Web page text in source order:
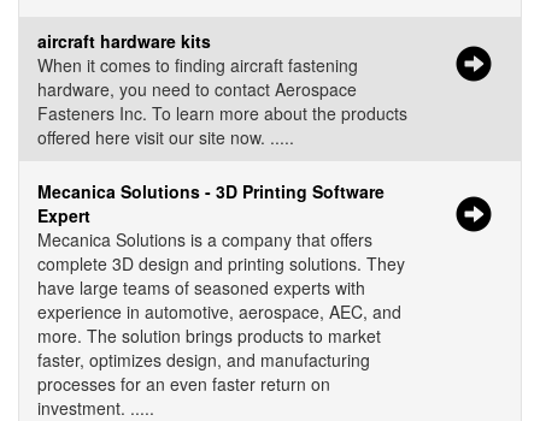
aircraft hardware kits
When it comes to finding aircraft fastening
hardware, you need to contact Aerospace
Fasteners Inc. To learn more about the products
offered here visit our site now. .....
Mecanica Solutions - 3D Printing Software
Expert
Mecanica Solutions is a company that offers
complete 3D design and printing solutions. They
have large teams of seasoned experts with
experience in automotive, aerospace, AEC, and
more. The solution brings products to market
faster, optimizes design, and manufacturing
processes for an even faster return on
investment. .....